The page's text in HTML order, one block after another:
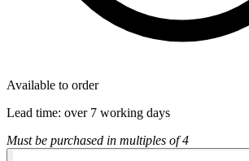
Available to order
Lead time: over 7 working days
Must be purchased in multiples of 4